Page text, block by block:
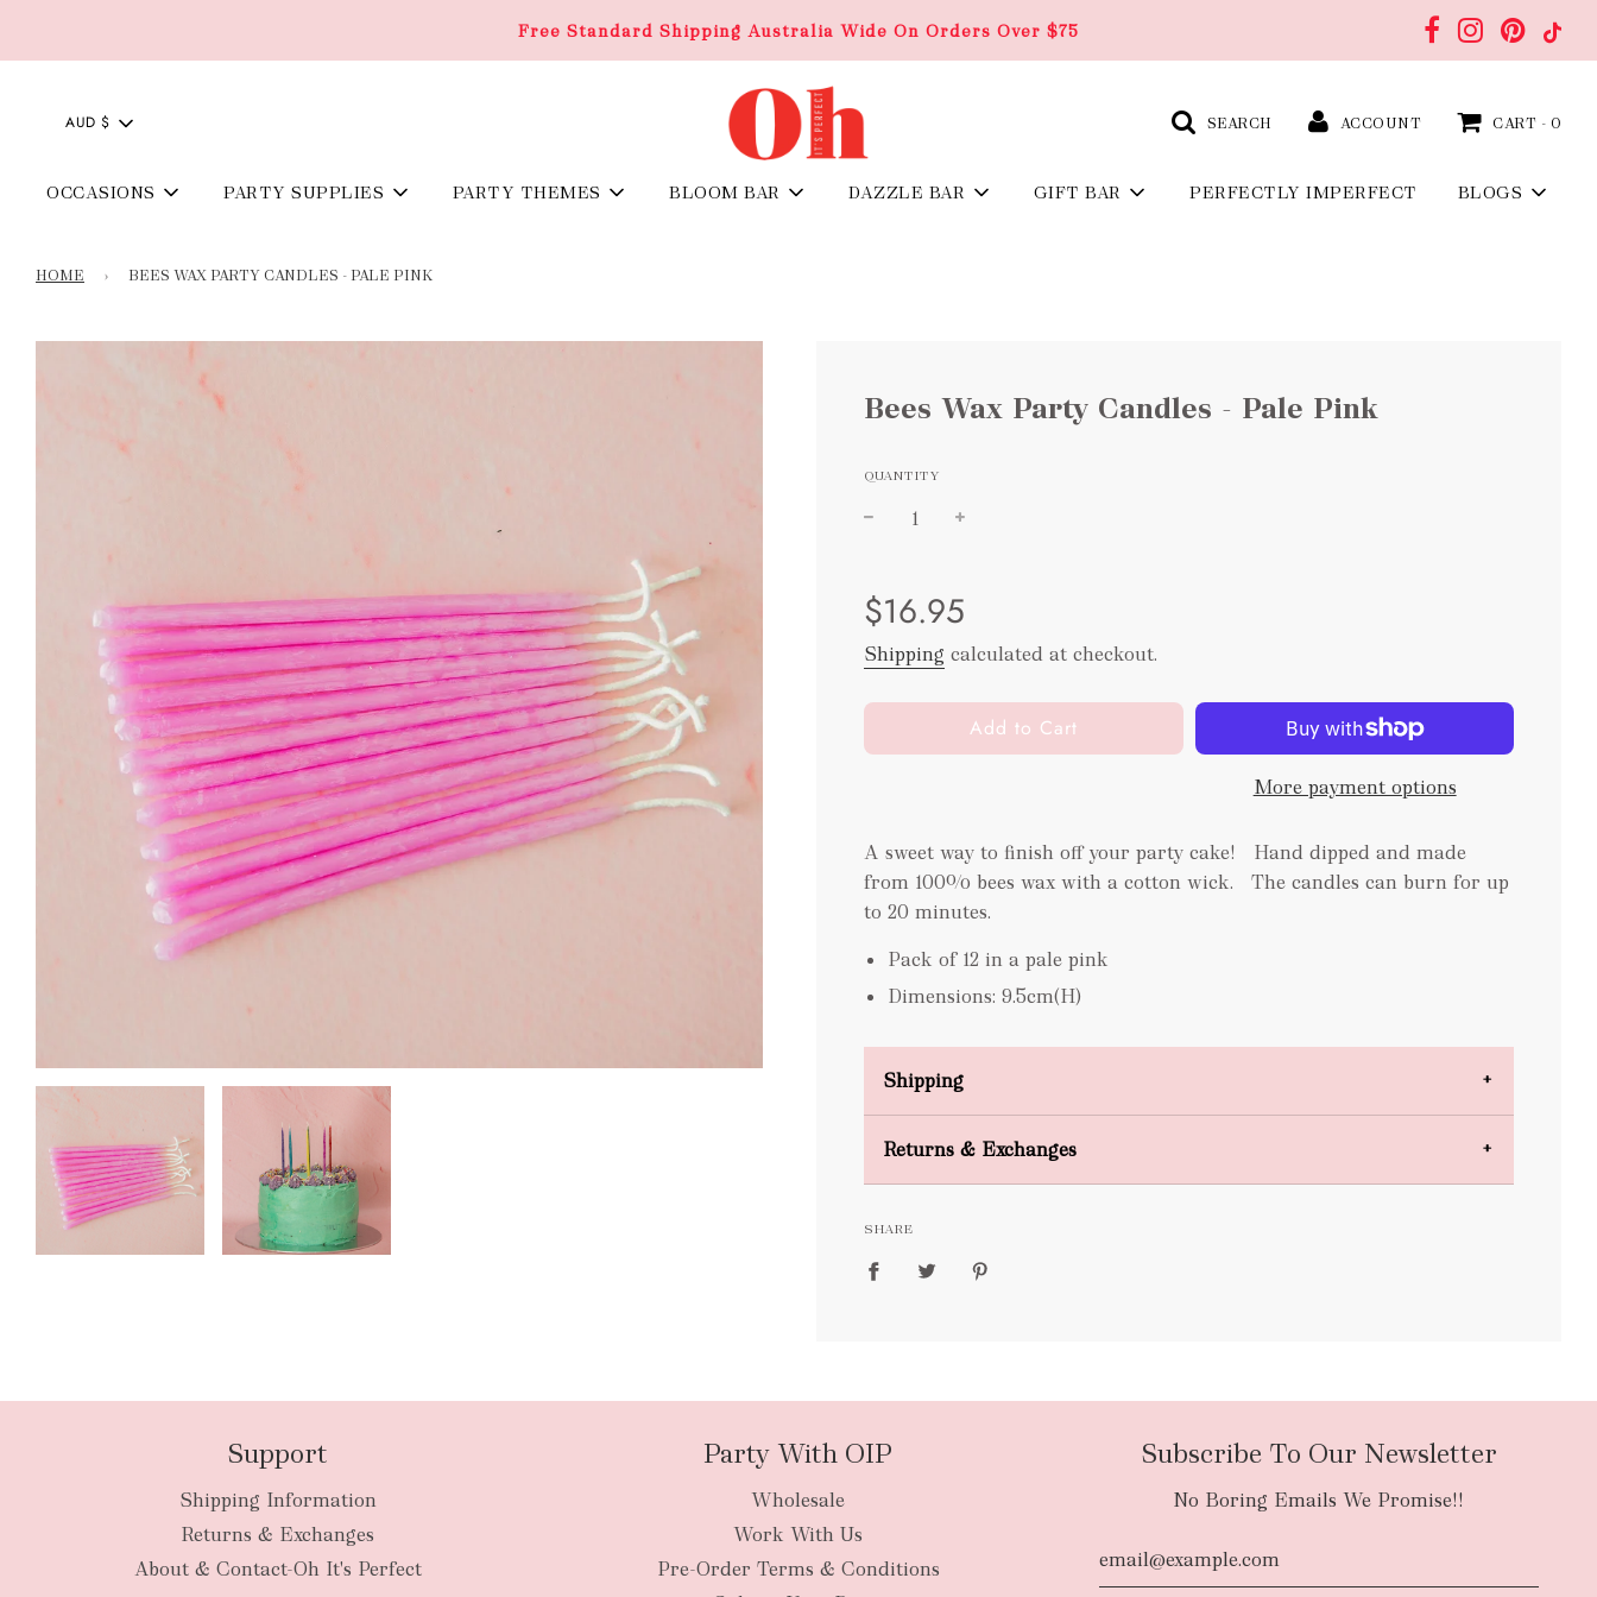
Free Standard Shipping Australia Wide On Orders Over $75
AUD $ SEARCH ACCOUNT CART - 0
OCCASIONS PARTY SUPPLIES PARTY THEMES BLOOM BAR DAZZLE BAR GIFT BAR PERFECTLY IMPERFECT BLOGS
HOME › BEES WAX PARTY CANDLES - PALE PINK
Bees Wax Party Candles - Pale Pink
QUANTITY
price
price
$16.95
Shipping calculated at checkout.
l
o
n
g
.
.
Add to Cart
More payment options
A sweet way to finish off your party cake! Hand dipped and made
from 100% bees wax with a cotton wick. The candles can burn for up
to 20 minutes.
Pack of 12 in a pale pink
Dimensions: 9.5cm(H)
Shipping
FREE
Returns & Exchanges
SHARE
Support
Shipping Information
Returns & Exchanges
About & Contact-Oh It's Perfect
Party With OIP
Wholesale
Work With Us
Pre-Order Terms & Conditions
Subscribe To Our Newsletter
No Boring Emails We Promise!!